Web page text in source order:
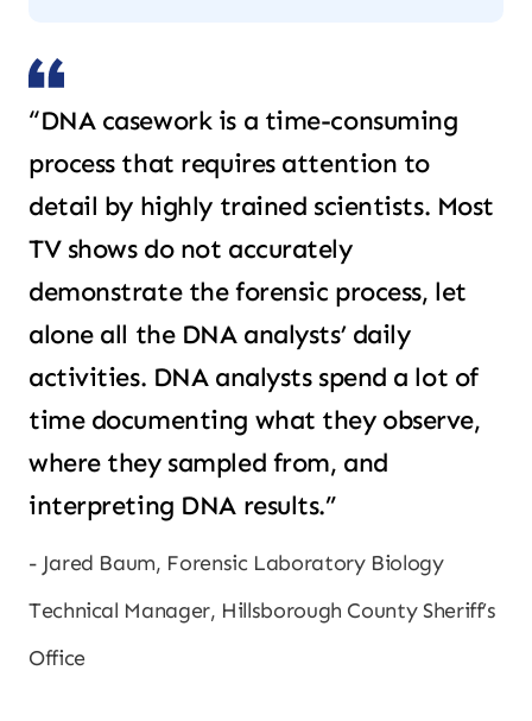
“DNA casework is a time-consuming
process that requires attention to
detail by highly trained scientists. Most
TV shows do not accurately
demonstrate the forensic process, let
alone all the DNA analysts’ daily
activities. DNA analysts spend a lot of
time documenting what they observe,
where they sampled from, and
interpreting DNA results.”
Jared Baum, Forensic Laboratory Biology
Technical Manager, Hillsborough County Sheriff’s
Office